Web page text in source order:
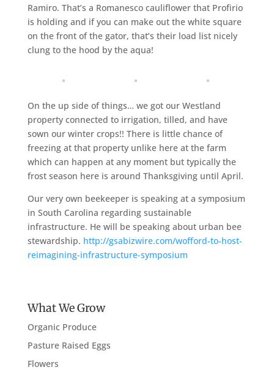
Ramiro. That’s a Romanesco cauliflower that Profirio
is holding and if you can make out the white square
on the front of the gator, that’s their load list nicely
clung to the hood by the aqua!
On the up side of things… we got our Westland
property connected to irrigation, tilled, and have
sown our winter crops!! There is little chance of
freezing at that property unlike here at the farm
which can happen at any moment but typically the
frost season here is around Thanksgiving until April.
Our very own beekeeper is speaking at a symposium
in South Carolina regarding sustainable
infrastructure. He will be speaking about urban bee
stewardship. http://gsabizwire.com/wofford-to-host-
reimagining-infrastructure-symposium
What We Grow
Organic Produce
Pasture Raised Eggs
Flowers